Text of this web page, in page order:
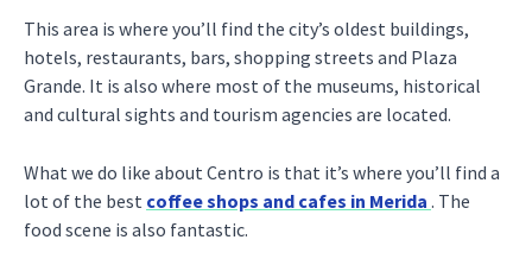
This area is where you’ll find the city’s oldest buildings,
hotels, restaurants, bars, shopping streets and Plaza
Grande. It is also where most of the museums, historical
and cultural sights and tourism agencies are located.
What we do like about Centro is that it’s where you’ll find a
lot of the best coffee shops and cafes in Merida . The
food scene is also fantastic.